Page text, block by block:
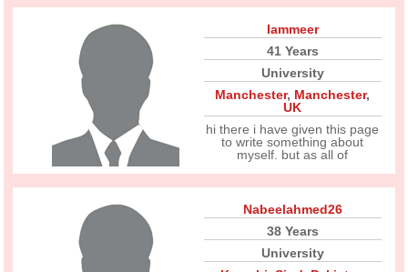
Iammeer
41 Years
University
Manchester, Manchester,
UK
hi there i have given this page
to write something about
myself. but as all of
Nabeelahmed26
38 Years
University